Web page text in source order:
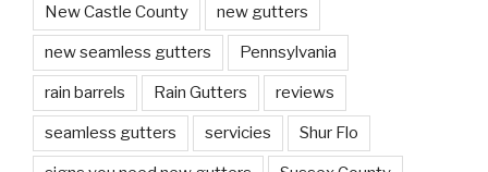
New Castle County new gutters
new seamless gutters Pennsylvania
rain barrels Rain Gutters reviews
seamless gutters servicies Shur Flo